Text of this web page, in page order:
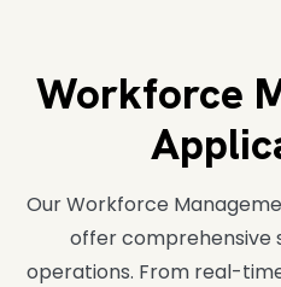
Workforce
Our Workforce
offer comprehensive
operations. From real-